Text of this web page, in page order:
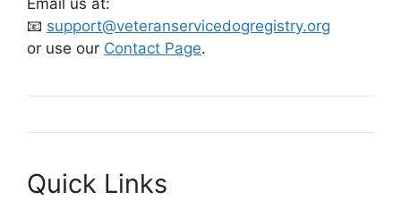
Email us at:
📧 support@veteranservicedogregistry.org
or use our Contact Page.
Quick Links